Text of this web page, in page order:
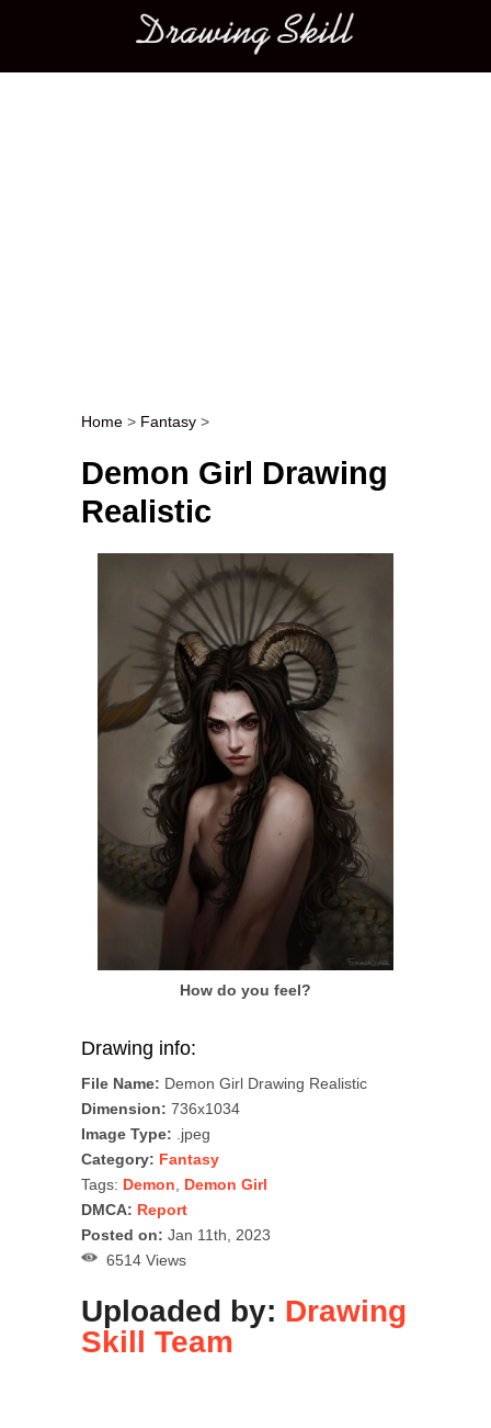
Main menu
Post navigation
Home > Fantasy >
Demon Girl Drawing
Realistic
How do you feel?
Drawing info:
File Name: Demon Girl Drawing Realistic
Dimension: 736x1034
Image Type: .jpeg
Category: Fantasy
Tags: Demon
Demon Girl
DMCA: Report
Posted on: Jan 11th, 2023
6514 Views
Uploaded by: Drawing
Skill Team